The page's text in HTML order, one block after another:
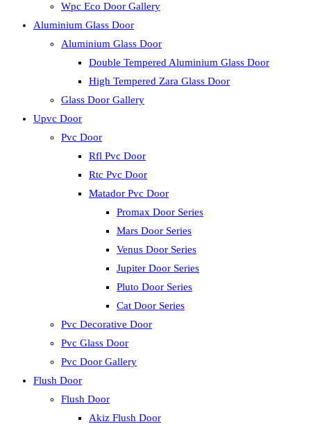
Wpc Eco Door Gallery
Aluminium Glass Door
Aluminium Glass Door
Double Tempered Aluminium Glass Door
High Tempered Zara Glass Door
Glass Door Gallery
Upvc Door
Pvc Door
Rfl Pvc Door
Rtc Pvc Door
Matador Pvc Door
Promax Door Series
Mars Door Series
Venus Door Series
Jupiter Door Series
Pluto Door Series
Cat Door Series
Pvc Decorative Door
Pvc Glass Door
Pvc Door Gallery
Flush Door
Flush Door
Akiz Flush Door